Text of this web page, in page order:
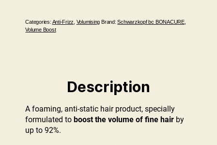
Categories: Anti-Frizz Volumising Brand:Schwarzkopf bc BONACURE,
Volume Boost
Description
A foaming, anti-static hair product, specially
formulated toboost the volume of fine hair by
up to 92%.